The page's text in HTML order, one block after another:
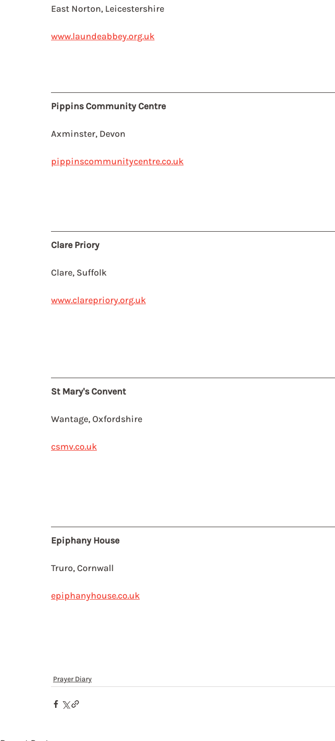
East Norton, Leicestershire
www.laundeabbey.org.uk
Pippins Community Centre
Axminster, Devon
pippinscommunitycentre.co.uk
Clare Priory
Clare, Suffolk
www.clarepriory.org.uk
St Mary's Convent
Wantage, Oxfordshire
csmv.co.uk
Epiphany House
Truro, Cornwall
epiphanyhouse.co.uk
Prayer Diary